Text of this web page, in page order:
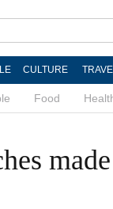
CULTURE
Food